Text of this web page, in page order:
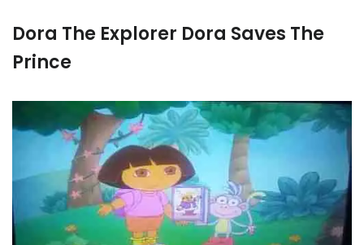
Dora The Explorer Dora Saves The
Prince